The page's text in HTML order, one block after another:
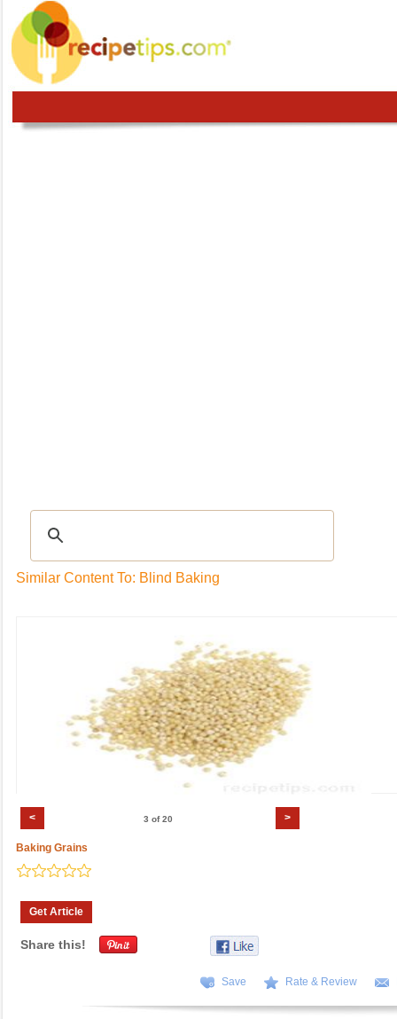
Similar Content To: Blind Baking
< >
3 of 20
Baking Grains
Get Article
Share this!
Save Rate & Review